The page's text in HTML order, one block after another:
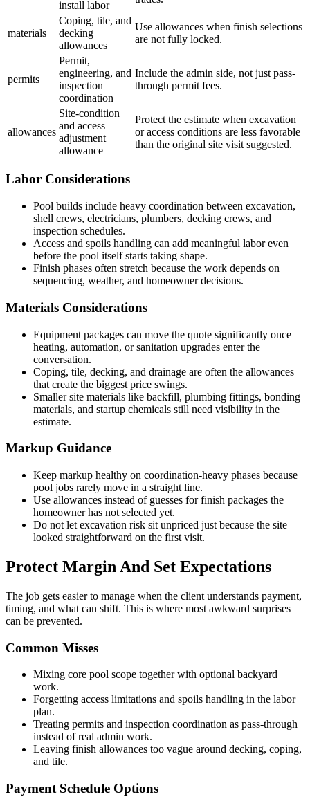
install labor
materials
Coping, tile, and
decking
allowances
Use allowances when finish selections
are not fully locked.
permits
Permit,
engineering, and
inspection
coordination
Include the admin side, not just pass-
through permit fees.
allowances
Site-condition
and access
adjustment
allowance
Protect the estimate when excavation
or access conditions are less favorable
than the original site visit suggested.
Labor Considerations
Pool builds include heavy coordination between excavation,
shell crews, electricians, plumbers, decking crews, and
inspection schedules.
Access and spoils handling can add meaningful labor even
before the pool itself starts taking shape.
Finish phases often stretch because the work depends on
sequencing, weather, and homeowner decisions.
Materials Considerations
Equipment packages can move the quote significantly once
heating, automation, or sanitation upgrades enter the
conversation.
Coping, tile, decking, and drainage are often the allowances
that create the biggest price swings.
Smaller site materials like backfill, plumbing fittings, bonding
materials, and startup chemicals still need visibility in the
estimate.
Markup Guidance
Keep markup healthy on coordination-heavy phases because
pool jobs rarely move in a straight line.
Use allowances instead of guesses for finish packages the
homeowner has not selected yet.
Do not let excavation risk sit unpriced just because the site
looked straightforward on the first visit.
Protect Margin And Set Expectations
The job gets easier to manage when the client understands payment,
timing, and what can shift. This is where most awkward surprises
can be prevented.
Common Misses
Mixing core pool scope together with optional backyard
work.
Forgetting access limitations and spoils handling in the labor
plan.
Treating permits and inspection coordination as pass-through
instead of real admin work.
Leaving finish allowances too vague around decking, coping,
and tile.
Payment Schedule Options